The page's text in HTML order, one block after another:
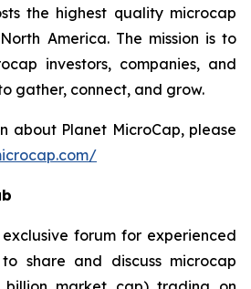
the highest quality microcap
America. The mission is to
investors, companies, and
gather, connect, and grow.
about Planet MicroCap, please
forum for experienced
share and discuss microcap